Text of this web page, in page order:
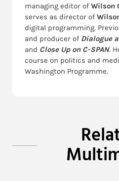
managing editor of Wilson
serves as director of
digital programming.
and producer of Dialogue
and Close Up on C-SPAN.
course on politics and
Washington Programme.